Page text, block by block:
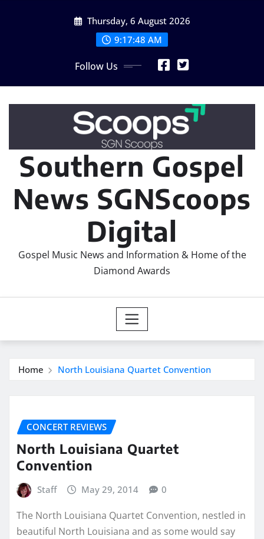
Thursday, 6 August 2026
9:17:49 AM
Follow Us
Southern Gospel
News SGNScoops
Digital
Gospel Music News and Information & Home of the
Diamond Awards
Home North Louisiana Quartet Convention
CONCERT REVIEWS
North Louisiana Quartet
Convention
Staff May 29, 2014 0
The North Louisiana Quartet Convention, nestled in
beautiful North Louisiana and as some would say